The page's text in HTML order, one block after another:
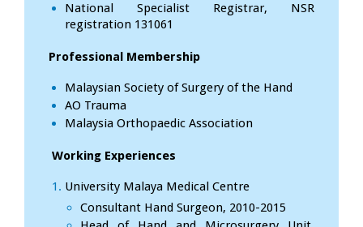
National Specialist Registrar, NSR
registration 131061
Professional Membership
Malaysian Society of Surgery of the Hand
AO Trauma
Malaysia Orthopaedic Association
Working Experiences
University Malaya Medical Centre
Consultant Hand Surgeon, 2010-2015